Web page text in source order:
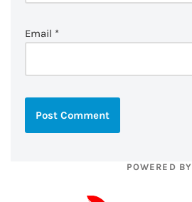
Email *
POWERED BY